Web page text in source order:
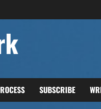
SUBSCRIBE